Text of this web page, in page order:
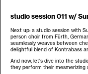
studio session 011 w/
Next up: a studio session with
person choir from Fürth,
seamlessly weaves between
delightful blend of Kontrabass
And now, let's dive into the
they perform their mesmerizing